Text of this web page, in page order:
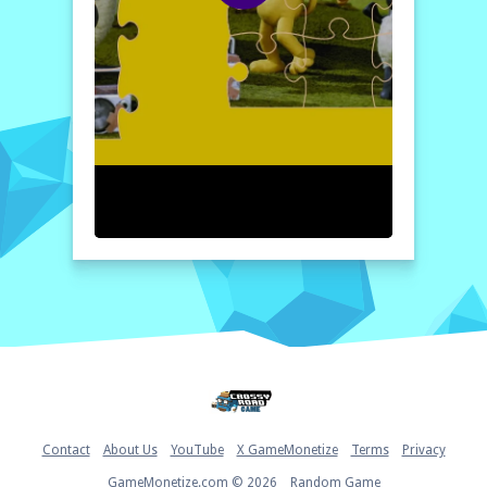
start playing "A Shaun the Sheep Movie
Farmageddon Jigsaw Puzzle" now, and we
guarantee you'll have a blast with it!
How to play free A Shaun the Sheep Movie
Farmageddon Jigsaw Puzzle game online
To start playing, select your preferred
watch as the jigsaw pieces are randomly
puzzle is complete, restoring the original
image of Shaun and his adventures!
Contact About Us YouTube X GameMonetize Terms Privacy
GameMonetize.com © 2026 Random Game